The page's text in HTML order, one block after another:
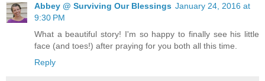
Abbey @ Surviving Our Blessings January 24, 2016 at
9:30 PM
What a beautiful story! I'm so happy to finally see his little
face (and toes!) after praying for you both all this time.
Reply